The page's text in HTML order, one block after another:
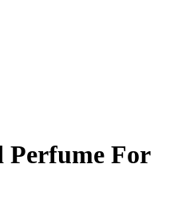
Perfume For